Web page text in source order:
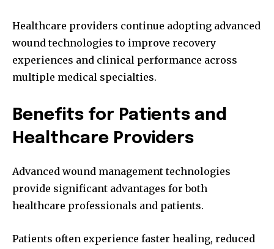
Healthcare providers continue adopting advanced
wound technologies to improve recovery
experiences and clinical performance across
multiple medical specialties.
Benefits for Patients and
Healthcare Providers
Advanced wound management technologies
provide significant advantages for both
healthcare professionals and patients.
Patients often experience faster healing, reduced